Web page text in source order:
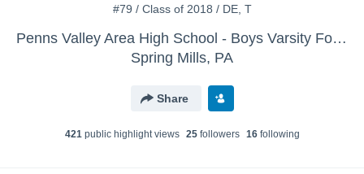
#79 / Class of 2018 / DE, T
Penns Valley Area High School - Boys Varsity Football
Spring Mills, PA
Share
421public highlight views 25followers 16following